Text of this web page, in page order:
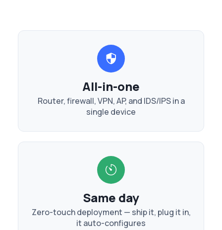
All-in-one
Router, firewall, VPN, AP, and IDS/IPS in a
single device
Same day
Zero-touch deployment — ship it, plug it in,
it auto-configures